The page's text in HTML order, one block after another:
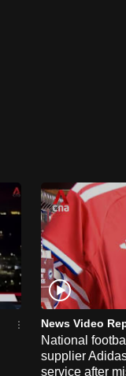
News Video
National
supplier
service after